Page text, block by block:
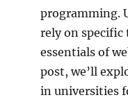
programming.
rely on
essentials of
post, we’ll
in universities